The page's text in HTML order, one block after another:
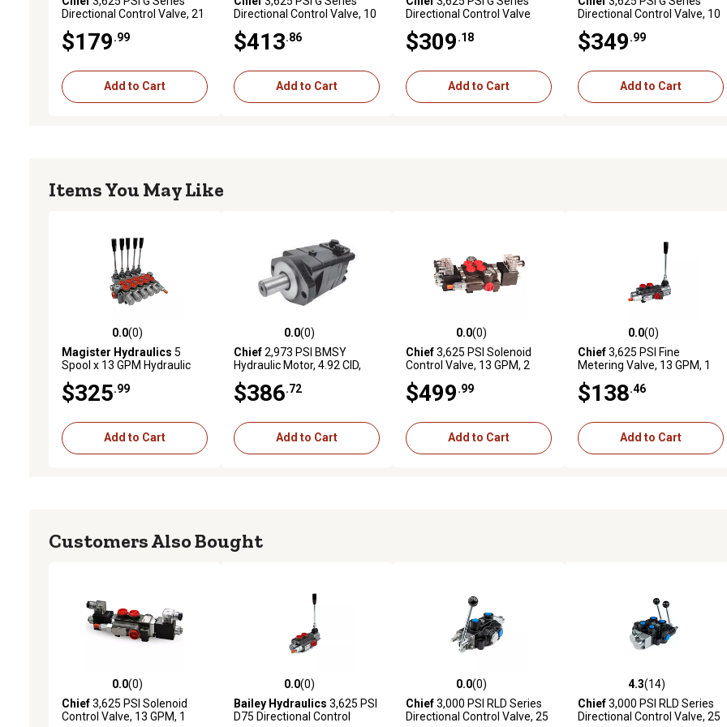
Directional Control Valve, 21
Inlet/12 Outlet
$179.99
Add to Cart
Directional Control Valve, 10
Inlet/Outlet
$413.86
Add to Cart
Directional Control Valve
Spool, SAE 10 Inlet/12
Outlet
$309.18
Add to Cart
Directional Control Valve, 10
Inlet/Outlet
$349.99
Add to Cart
Items You May Like
0.0 out of 5 stars with 0 reviews
0.0(0)
Magister Hydraulics 5
Spool x 13 GPM Hydraulic
$325.99
Add to Cart
0.0 out of 5 stars with 0 reviews
0.0(0)
Chief2,973 PSI BMSY
Hydraulic Motor, 4.92 CID,
1,991 Torque, Replaces
Char-Lynn 2000 Series
$386.72
Add to Cart
0.0 out of 5 stars with 0 reviews
0.0(0)
Chief3,625 PSI Solenoid
Control Valve, 13 GPM, 2
12VDC
$499.99
Add to Cart
0.0 out of 5 stars with 0
0.0(0)
Chief3,625 PSI Fine
Metering Valve, 13 GPM, 1
$138.46
Add to Cart
Customers Also Bought
0.0 out of 5 stars with 0 reviews
0.0(0)
Chief3,625 PSI Solenoid
Control Valve, 13 GPM, 1
0.0 out of 5 stars with 0 reviews
0.0(0)
Bailey Hydraulics 3,625 PSI
D75 Directional Control
0.0 out of 5 stars with 0 reviews
0.0(0)
Chief3,000 PSI RLD Series
Directional Control Valve, 25
4.3 out of 5 stars with 14
4.3(14)
Chief3,000 PSI RLD Series
Directional Control Valve, 25